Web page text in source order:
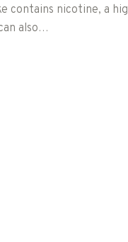
contains nicotine, a
also…